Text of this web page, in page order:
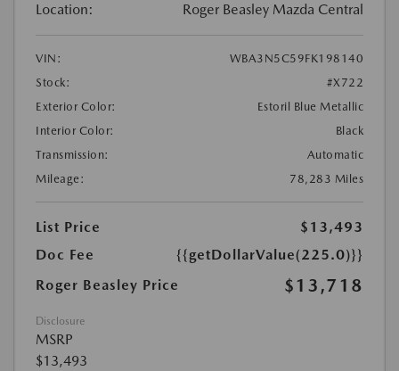
Location: Roger Beasley Mazda Central
VIN:
WBA3N5C59FK198140
Stock:
#X722
Exterior Color:
Estoril Blue Metallic
Interior Color:
Black
Transmission:
Automatic
Mileage:
78,283 Miles
List Price
$13,493
Doc Fee
{{getDollarValue(225.0)}}
Roger Beasley Price
$13,718
Disclosure
MSRP
$13,493